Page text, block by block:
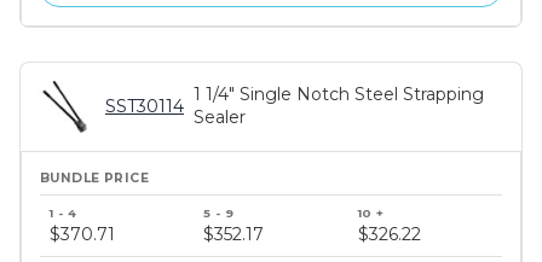
SST30114
1 1/4" Single Notch Steel Strapping
Sealer
price
tiers
$370.71 $352.17 $326.22